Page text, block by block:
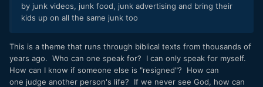
by junk videos, junk food, junk advertising and bring their
kids up on all the same junk too
This is a theme that runs through biblical texts from thousands of
years ago. Who can one speak for? I can only speak for myself.
How can I know if someone else is "resigned"? How can
one judge another person's life? If we never see God, how can